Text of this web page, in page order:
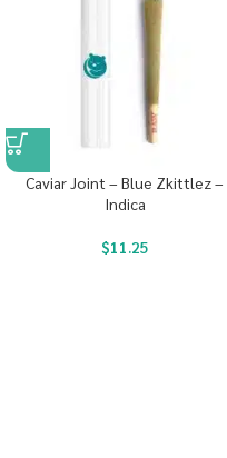
Caviar Joint – Blue Zkittlez –
Indica
$11.25